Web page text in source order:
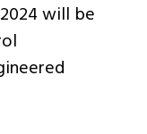
will be